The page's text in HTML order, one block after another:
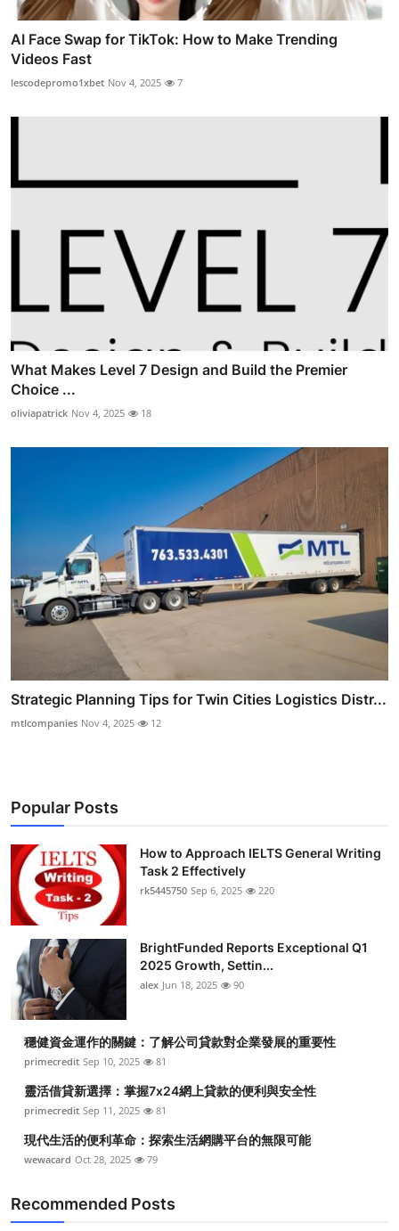
AI Face Swap for TikTok: How to Make Trending
Videos Fast
lescodepromo1xbet Nov 4, 2025 7
What Makes Level 7 Design and Build the Premier
Choice ...
oliviapatrick Nov 4, 2025 18
Strategic Planning Tips for Twin Cities Logistics Distr...
mtlcompanies Nov 4, 2025 12
Popular Posts
How to Approach IELTS General Writing
Task 2 Effectively
rk5445750 Sep 6, 2025 220
BrightFunded Reports Exceptional Q1
2025 Growth, Settin...
alex Jun 18, 2025 90
穩健資金運作的關鍵：了解公司貸款對企業發展的重要性
primecredit Sep 10, 2025 81
靈活借貸新選擇：掌握7x24網上貸款的便利與安全性
primecredit Sep 11, 2025 81
現代生活的便利革命：探索生活網購平台的無限可能
wewacard Oct 28, 2025 79
Recommended Posts